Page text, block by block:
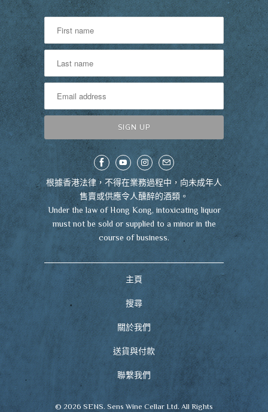
根據香港法律，不得在業務過程中，向未成年人
售賣或供應令人醺醉的酒類。
Under the law of Hong Kong, intoxicating liquor
must not be sold or supplied to a minor in the
course of business.
主頁
搜尋
關於我們
送貨與付款
聯繫我們
© 2026 SENS. Sens Wine Cellar Ltd. All Rights